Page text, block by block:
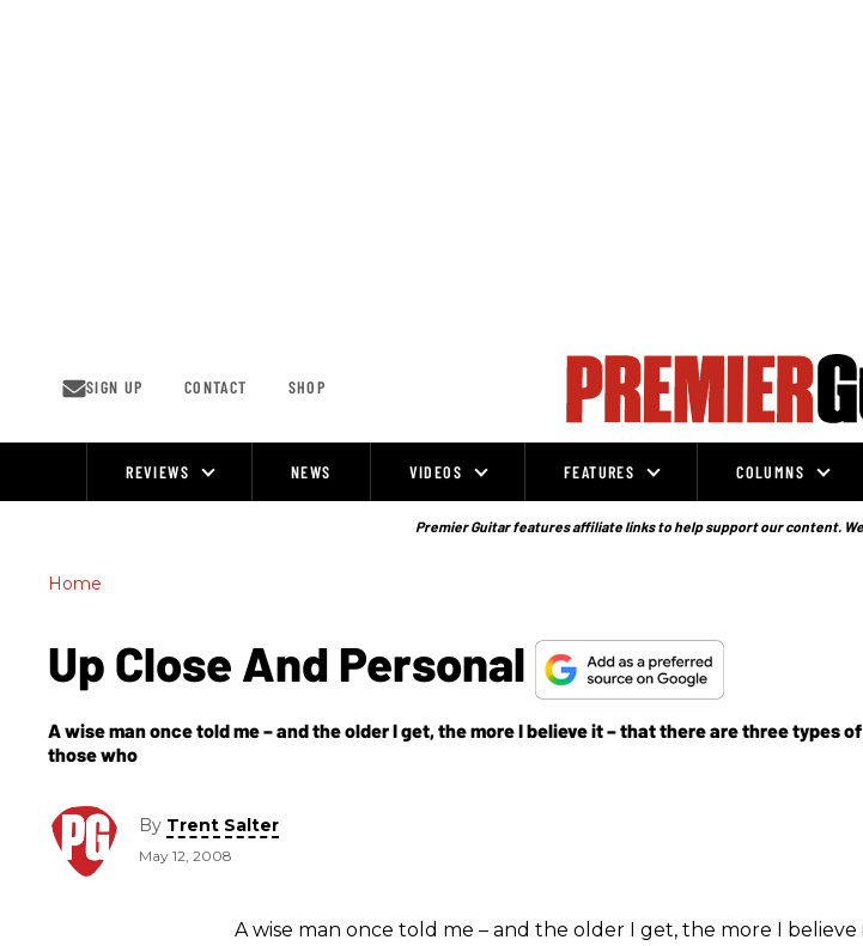
SIGN UP CONTACT SHOP
REVIEWS NEWS VIDEOS FEATURES COLUMNS
Premier Guitar features affiliate links to help support our content.
Home
Up Close And Personal
A wise man once told me – and the older I get, the more I believe it – that there are three types
those who
By Trent Salter
May 12, 2008
A wise man once told me – and the older I get, the more I believe